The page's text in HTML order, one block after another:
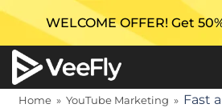
OFFER! Get 50% Extra
Home » YouTube Marketing » Fast